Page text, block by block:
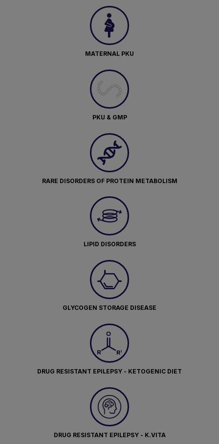
MATERNAL PKU
PKU & GMP
RARE DISORDERS OF PROTEIN METABOLISM
LIPID DISORDERS
GLYCOGEN STORAGE DISEASE
DRUG RESISTANT EPILEPSY - KETOGENIC DIET
DRUG RESISTANT EPILEPSY - K.VITA